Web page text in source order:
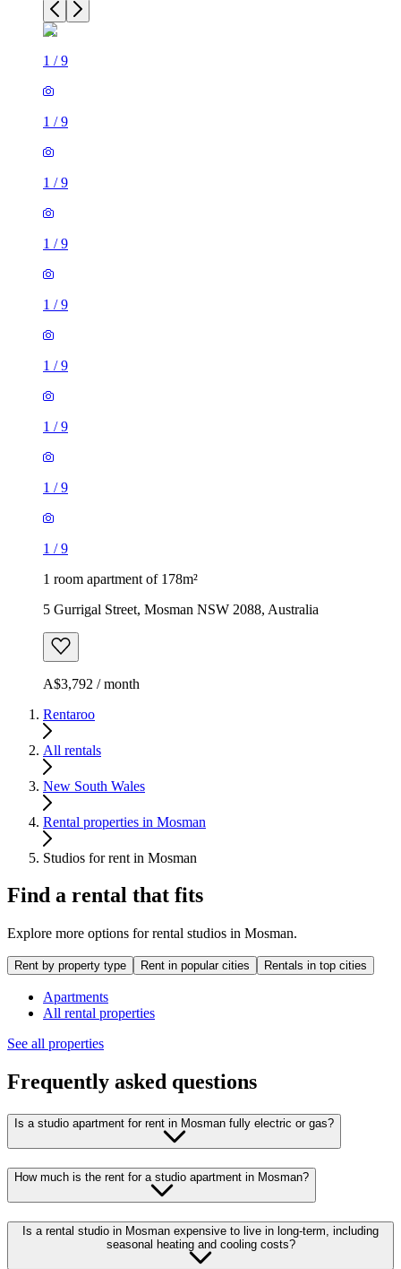
1 /9
1 /9
1 /9
1 /9
1 /9
1 /9
1 /9
1 /9
1 /9
1 room apartment of 178m²
5 Gurrigal Street, Mosman NSW 2088, Australia
A$3,792 / month
Rentaroo
All rentals
New South Wales
Rental properties in Mosman
Studios for rent in Mosman
Find a rental that fits
Explore more options for rental studios in Mosman.
Rent by property type Rent in popular cities Rentals in top cities
Apartments
All rental properties
See all properties
Frequently asked questions
Is a studio apartment for rent in Mosman fully electric or gas?
How much is the rent for a studio apartment in Mosman?
Is a rental studio in Mosman expensive to live in long-term, including
seasonal heating and cooling costs?